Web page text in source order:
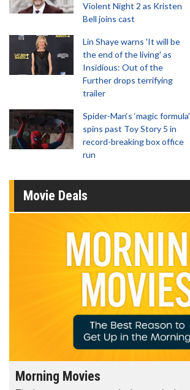
Violent Night 2 as Kristen
Bell joins cast
Lin Shaye warns 'It will be
the end of the living' as
Insidious: Out of the
Further drops terrifying
trailer
Spider-Man‘s ‘magic formula’
spins past Toy Story 5 in
record-breaking box office
run
Movie Deals
Morning Movies